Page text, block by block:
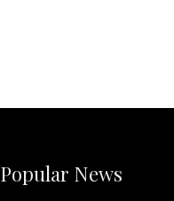
Popular News